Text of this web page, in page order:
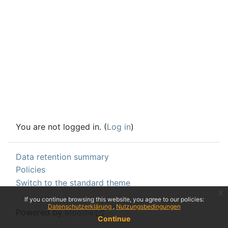
If you continue browsing this website, you agree to our policies:
Datenschutzerklärung
Nutzungsbedingungen
Continue
x
You are not logged in. (Log in)
Data retention summary
Policies
Switch to the standard theme
Powered byMoodle